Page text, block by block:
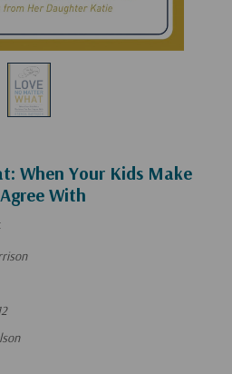
When Your Kids Make
With